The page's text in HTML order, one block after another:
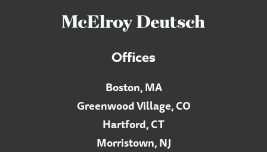
Offices
Boston, MA
Greenwood Village, CO
Hartford, CT
Morristown, NJ